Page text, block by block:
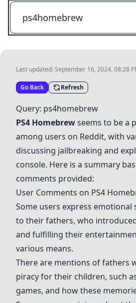
Last updated:September 16, 2024, 08:28
Go Back Refresh
Query: ps4homebrew
PS4 Homebrewseems to be a
among users on Reddit, with
discussing jailbreaking and
console. Here is a summary
comments provided:
User Comments on PS4
Some users express
to their fathers, who
and fulfilling their
various means.
There are mentions of fathers
piracy for their children, such
games, and how these